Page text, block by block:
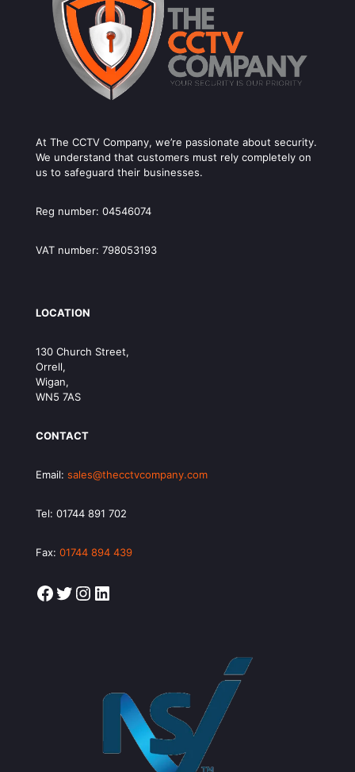
At The CCTV Company, we’re passionate about security.
We understand that customers must rely completely on
us to safeguard their businesses.
Reg number: 04546074
VAT number: 798053193
LOCATION
130 Church Street,
Orrell,
Wigan,
WN5 7AS
CONTACT
Email: sales@thecctvcompany.com
Tel: 01744 891 702
Fax: 01744 894 439
Facebook
Twitter
Instagram
LinkedIn